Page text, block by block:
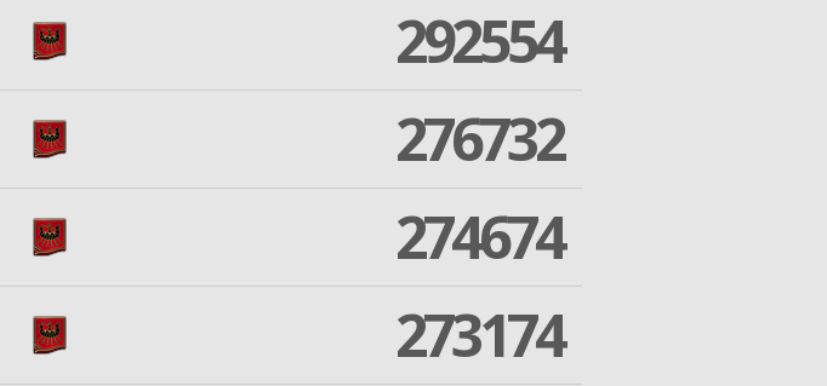
292554
276732
274674
273174